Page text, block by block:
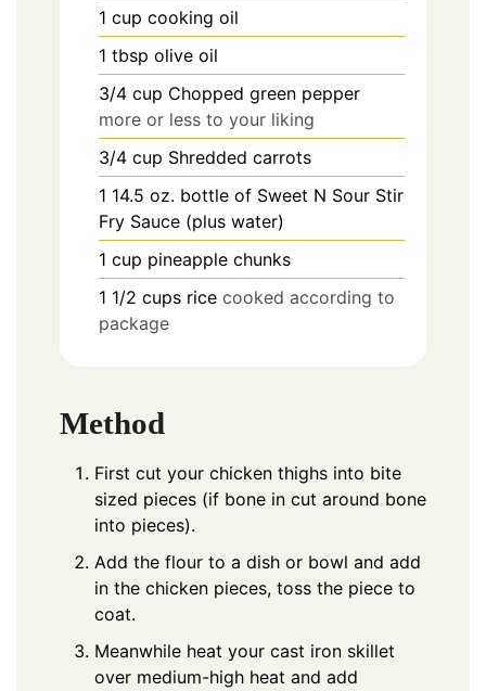
1 cup cooking oil
1 tbsp olive oil
3/4 cup Chopped green pepper
more or less to your liking
3/4 cup Shredded carrots
1 14.5 oz. bottle of Sweet N Sour Stir
Fry Sauce (plus water)
1 cup pineapple chunks
1 1/2 cups rice cooked according to
package
Method
First cut your chicken thighs into bite
sized pieces (if bone in cut around bone
into pieces).
Add the flour to a dish or bowl and add
in the chicken pieces, toss the piece to
coat.
Meanwhile heat your cast iron skillet
over medium-high heat and add